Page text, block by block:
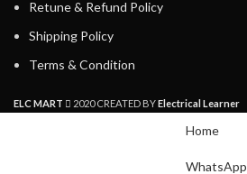
Retune & Refund Policy
Shipping Policy
Terms & Condition
ELC MART 2020 CREATED BYElectrical Learner
Home
WhatsApp